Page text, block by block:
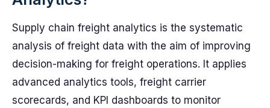
Supply chain freight analytics is the systematic
analysis of freight data with the aim of improving
decision-making for freight operations. It applies
advanced analytics tools, freight carrier
scorecards, and KPI dashboards to monitor